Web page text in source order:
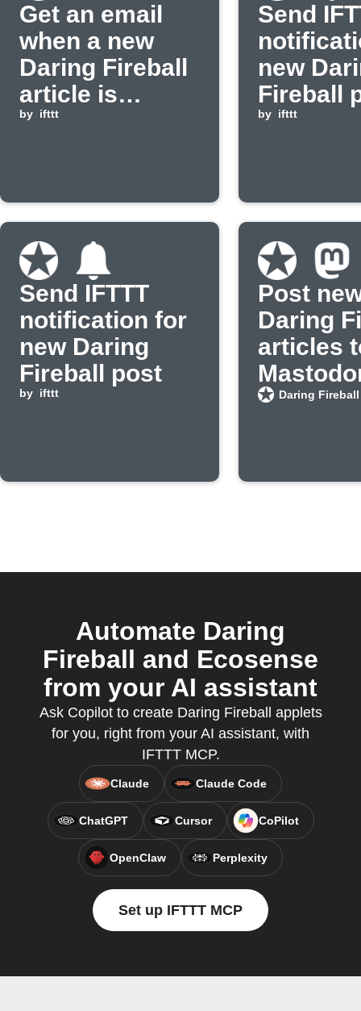
Get an email
when a new
Daring Fireball
article is
published
by ifttt
Send
new
Fireball
by ifttt
Send IFTTT
notification for
new Daring
Fireball post
by ifttt
Post
Daring
articles
Daring Fireball
Automate Daring
Fireball and Ecosense
from your AI assistant
Ask Copilot to create Daring Fireball applets
for you, right from your AI assistant, with
IFTTT MCP.
Claude Claude Code
ChatGPT Cursor CoPilot
OpenClaw Perplexity
Set up IFTTT MCP